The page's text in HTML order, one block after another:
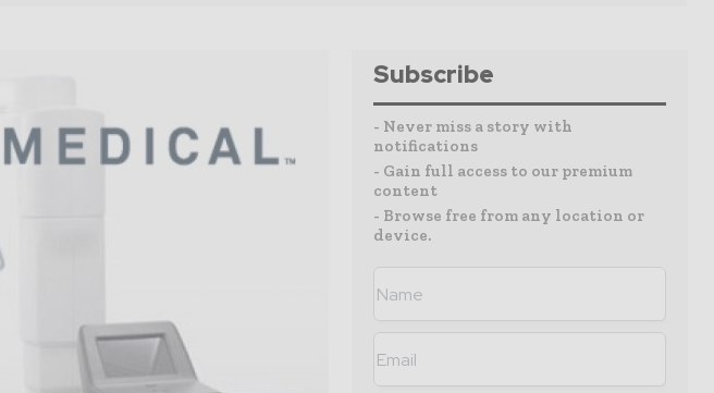
Subscribe
- Never miss a story with
notifications
- Gain full access to our premium
content
- Browse free from any location or
device.